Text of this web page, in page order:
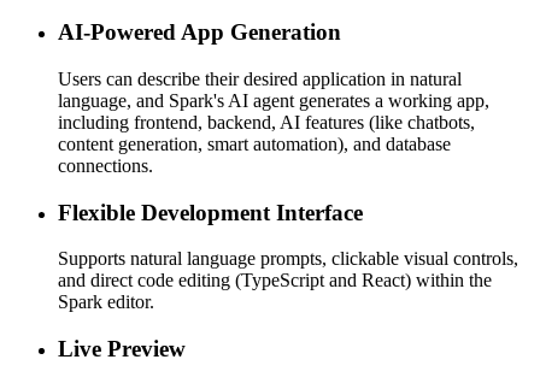
AI-Powered App Generation
Users can describe their desired application in natural
language, and Spark's AI agent generates a working app,
including frontend, backend, AI features (like chatbots,
content generation, smart automation), and database
connections.
Flexible Development Interface
Supports natural language prompts, clickable visual controls,
and direct code editing (TypeScript and React) within the
Spark editor.
Live Preview